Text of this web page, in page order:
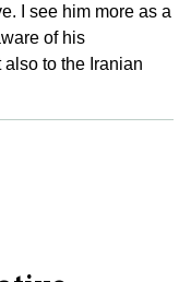
I see him more as a
of his
to the Iranian